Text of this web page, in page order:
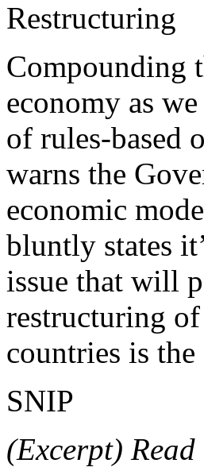
Restructuring
Compounding
economy as
of rules-based
warns the
economic
bluntly states
issue that will
restructuring
countries is
SNIP
(Excerpt)